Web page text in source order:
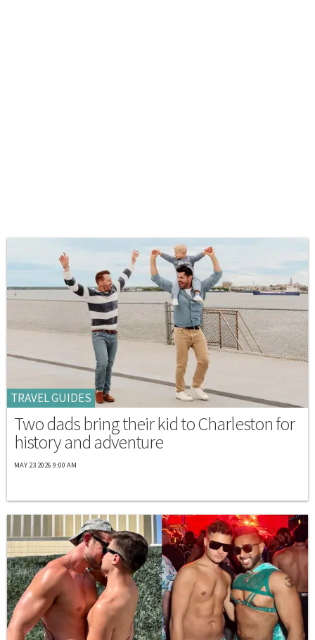
TRAVEL GUIDES
Two dads bring their kid to Charleston for
history and adventure
MAY 23 2026 9:00 AM